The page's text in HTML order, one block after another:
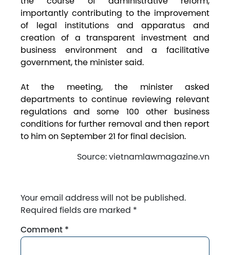
importantly contributing to the improvement
of legal institutions and apparatus and
creation of a transparent investment and
business environment and a facilitative
government, the minister said.
At the meeting, the minister asked
departments to continue reviewing relevant
regulations and some 100 other business
conditions for further removal and then report
to him on September 21 for final decision.
Source: vietnamlawmagazine.vn
Your email address will not be published.
Required fields are marked *
Comment *